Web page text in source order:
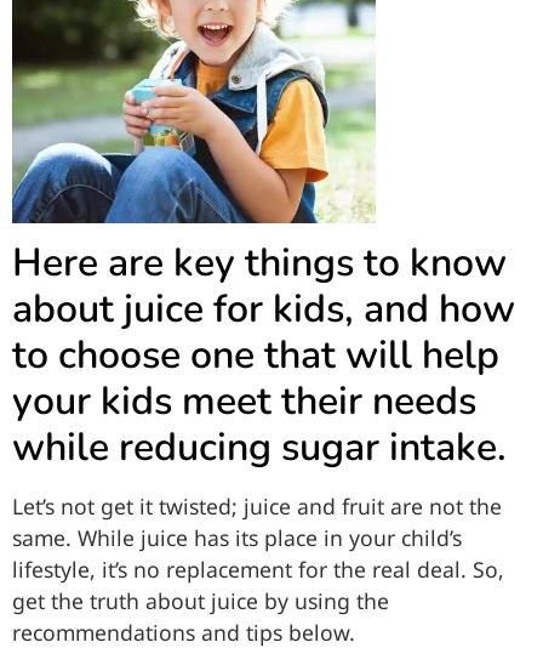
Here are key things to know
about juice for kids, and how
to choose one that will help
your kids meet their needs
while reducing sugar intake.
Let’s not get it twisted; juice and fruit are not the
same. While juice has its place in your child’s
lifestyle, it’s no replacement for the real deal. So,
get the truth about juice by using the
recommendations and tips below.